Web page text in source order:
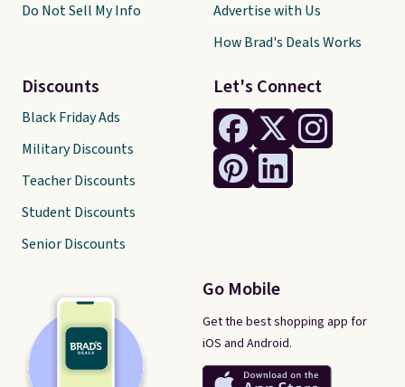
Let's Connect
Go Mobile
Get the best shopping app for
iOS and Android.
Do Not Sell My Info
Discounts
Black Friday Ads
Military Discounts
Teacher Discounts
Student Discounts
Senior Discounts
Advertise with Us
How Brad's Deals Works